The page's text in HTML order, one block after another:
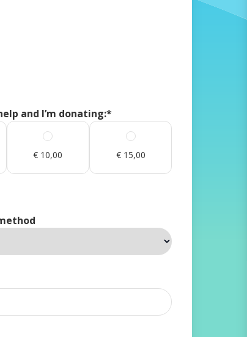
and I’m donating:*
€ 10,00 € 15,00